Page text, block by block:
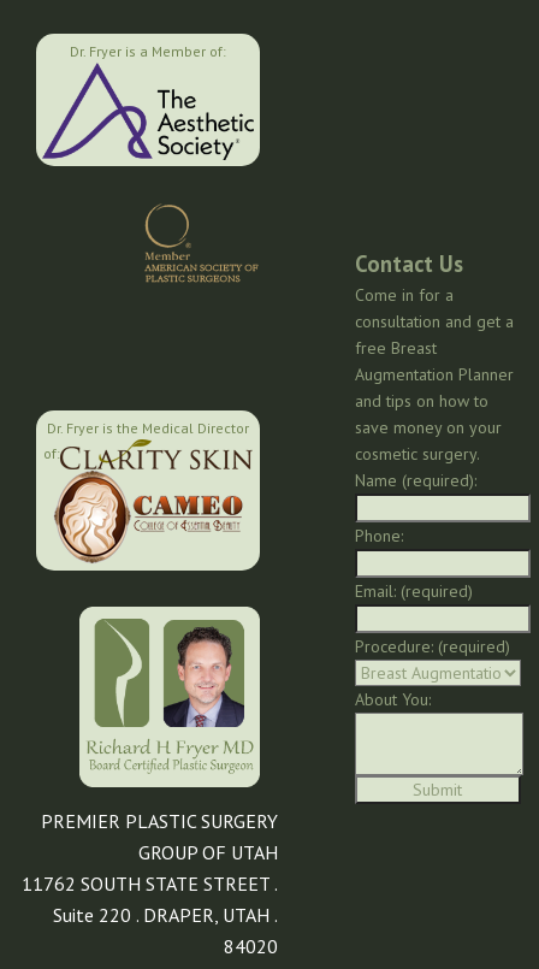
Dr. Fryer is a Member of:
Dr. Fryer is the Medical Director
of:
PREMIER PLASTIC SURGERY
GROUP OF UTAH
11762 SOUTH STATE STREET .
Suite 220 . DRAPER, UTAH .
84020
Contact Us
Come in for a
consultation and get a
free Breast
Augmentation Planner
and tips on how to
save money on your
cosmetic surgery.
Name (required):
Phone:
Email: (required)
Procedure: (required)
About You: